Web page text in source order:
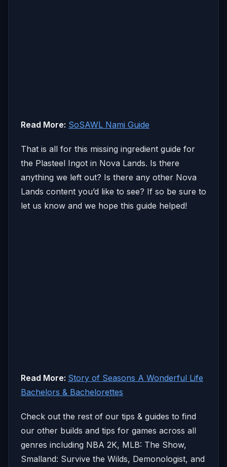
Read More: SoSAWL Nami Guide
That is all for this missing ingredient guide for
the Plasteel Ingot in Nova Lands. Is there
anything we left out? Is there any other Nova
Lands content you’d like to see? If so be sure to
let us know and we hope this guide helped!
Read More: Story of Seasons A Wonderful Life
Bachelors & Bachelorettes
Check out the rest of our tips & guides to find
our other builds and tips for games across all
genres including NBA 2K, MLB: The Show,
Smalland: Survive the Wilds, Demonologist, and